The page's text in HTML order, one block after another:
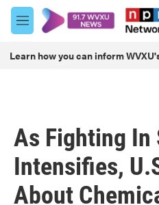
Skip to main content
M
e
u
Learn how you can inform
As Fighting In
Intensifies,
About